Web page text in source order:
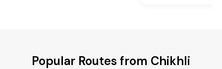
Popular Routes from Chikhli